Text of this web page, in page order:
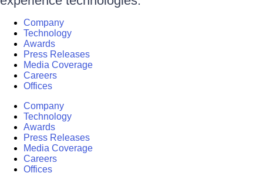
Company
Technology
Awards
Press Releases
Media Coverage
Careers
Offices
Company
Technology
Awards
Press Releases
Media Coverage
Careers
Offices